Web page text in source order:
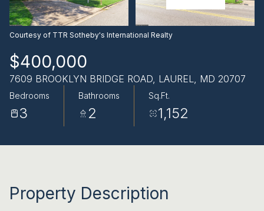
Courtesy of TTR Sotheby's International Realty
$400,000
7609 BROOKLYN BRIDGE ROAD, LAUREL, MD 20707
Bedrooms
3
Bathrooms
2
Sq.Ft.
1,152
Property Description
AUG